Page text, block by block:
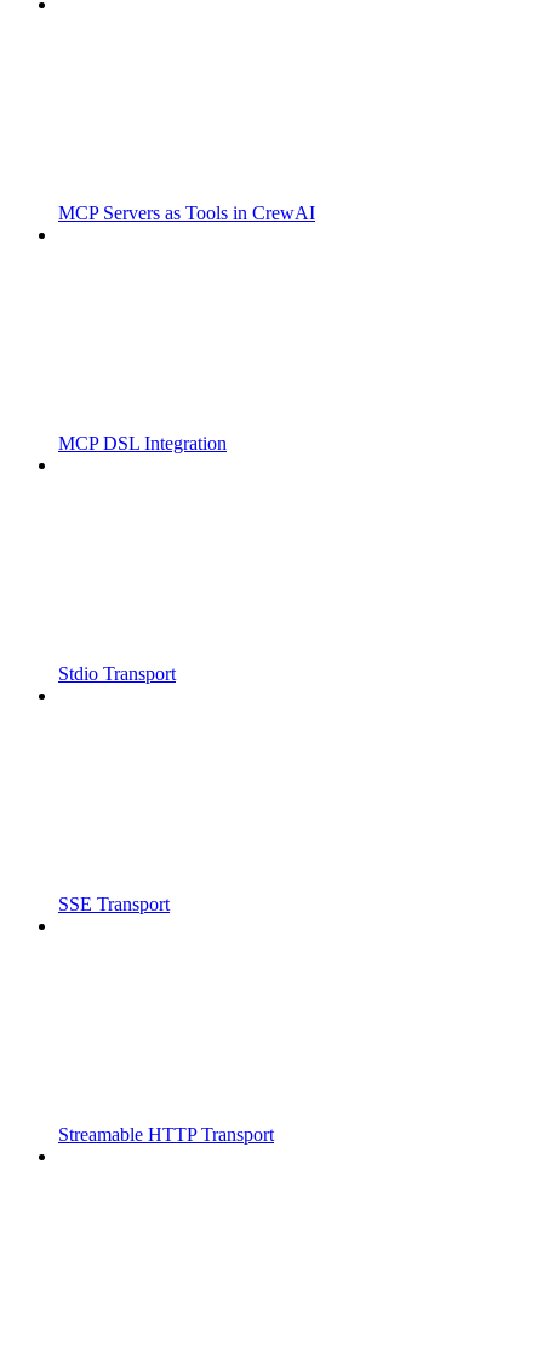
MCP Servers as Tools in CrewAI
MCP DSL Integration
Stdio Transport
SSE Transport
Streamable HTTP Transport